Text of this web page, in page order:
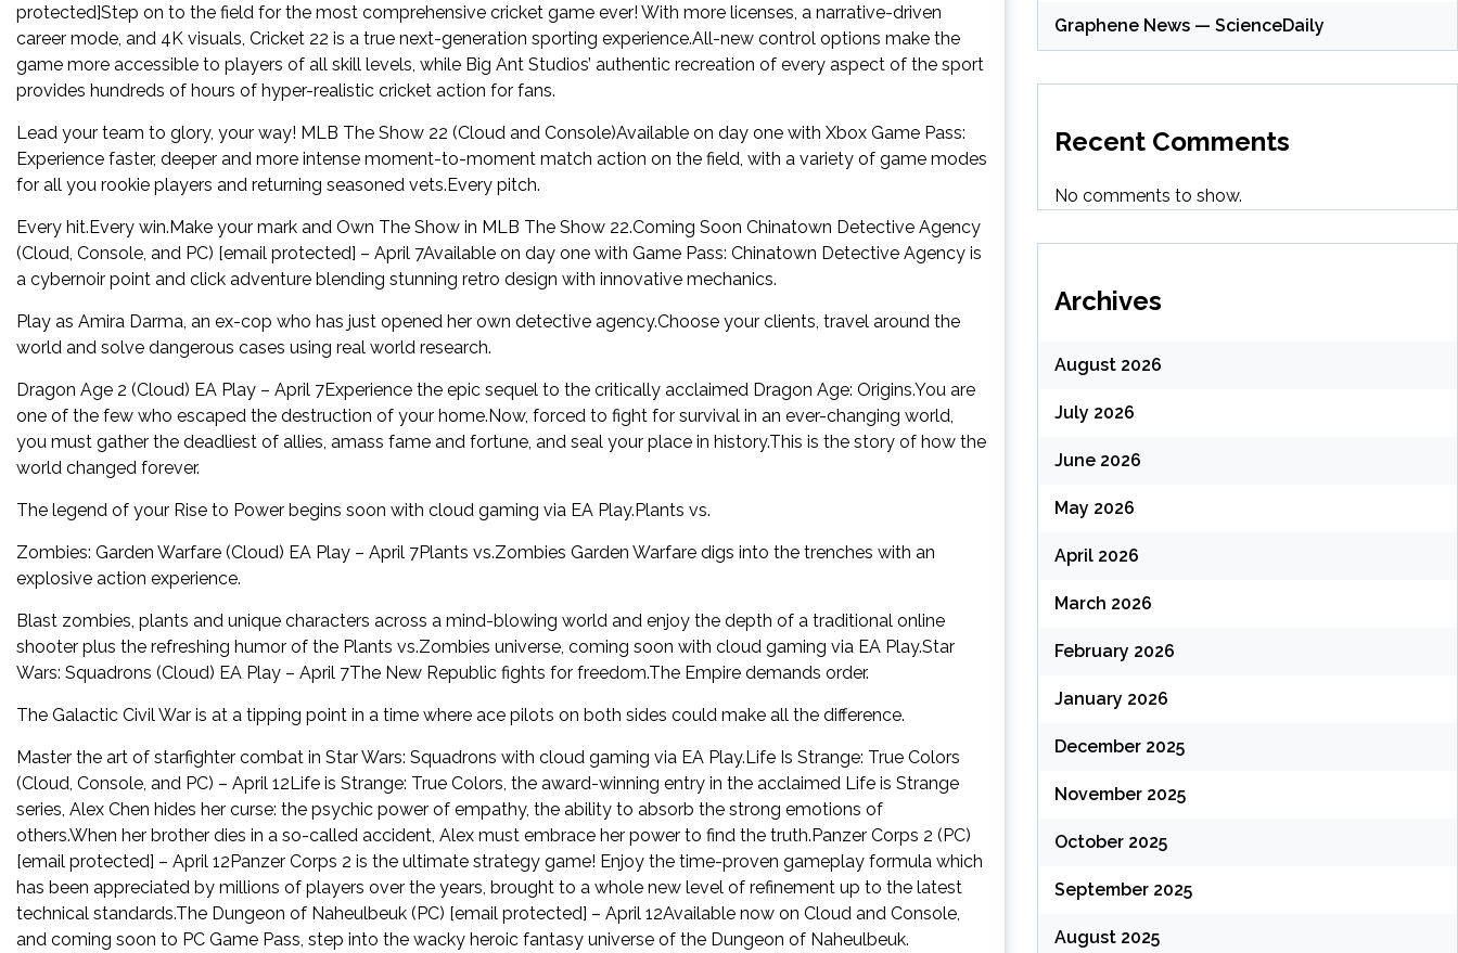
protected]Step on to the field for the most comprehensive cricket game ever! With more licenses, a narrative-driven
career mode, and 4K visuals, Cricket 22 is a true next-generation sporting experience.All-new control options make the
game more accessible to players of all skill levels, while Big Ant Studios’ authentic recreation of every aspect of the sport
provides hundreds of hours of hyper-realistic cricket action for fans.
Lead your team to glory, your way! MLB The Show 22 (Cloud and Console)Available on day one with Xbox Game Pass:
Experience faster, deeper and more intense moment-to-moment match action on the field, with a variety of game modes
for all you rookie players and returning seasoned vets.Every pitch.
Every hit.Every win.Make your mark and Own The Show in MLB The Show 22.Coming Soon Chinatown Detective Agency
(Cloud, Console, and PC) [email protected] – April 7Available on day one with Game Pass: Chinatown Detective Agency is
a cybernoir point and click adventure blending stunning retro design with innovative mechanics.
Play as Amira Darma, an ex-cop who has just opened her own detective agency.Choose your clients, travel around the
world and solve dangerous cases using real world research.
Dragon Age 2 (Cloud) EA Play – April 7Experience the epic sequel to the critically acclaimed Dragon Age: Origins.You are
one of the few who escaped the destruction of your home.Now, forced to fight for survival in an ever-changing world,
you must gather the deadliest of allies, amass fame and fortune, and seal your place in history.This is the story of how the
world changed forever.
The legend of your Rise to Power begins soon with cloud gaming via EA Play.Plants vs.
Zombies: Garden Warfare (Cloud) EA Play – April 7Plants vs.Zombies Garden Warfare digs into the trenches with an
explosive action experience.
Blast zombies, plants and unique characters across a mind-blowing world and enjoy the depth of a traditional online
shooter plus the refreshing humor of the Plants vs.Zombies universe, coming soon with cloud gaming via EA Play.Star
Wars: Squadrons (Cloud) EA Play – April 7The New Republic fights for freedom.The Empire demands order.
The Galactic Civil War is at a tipping point in a time where ace pilots on both sides could make all the difference.
Master the art of starfighter combat in Star Wars: Squadrons with cloud gaming via EA Play.Life Is Strange: True Colors
(Cloud, Console, and PC) – April 12Life is Strange: True Colors, the award-winning entry in the acclaimed Life is Strange
series, Alex Chen hides her curse: the psychic power of empathy, the ability to absorb the strong emotions of
others.When her brother dies in a so-called accident, Alex must embrace her power to find the truth.Panzer Corps 2 (PC)
[email protected] – April 12Panzer Corps 2 is the ultimate strategy game! Enjoy the time-proven gameplay formula which
has been appreciated by millions of players over the years, brought to a whole new level of refinement up to the latest
technical standards.The Dungeon of Naheulbeuk (PC) [email protected] – April 12Available now on Cloud and Console,
and coming soon to PC Game Pass, step into the wacky heroic fantasy universe of the Dungeon of Naheulbeuk.
Graphene News — ScienceDaily
Recent Comments
No comments to show.
Archives
August 2026
July 2026
June 2026
May 2026
April 2026
March 2026
February 2026
January 2026
December 2025
November 2025
October 2025
September 2025
August 2025